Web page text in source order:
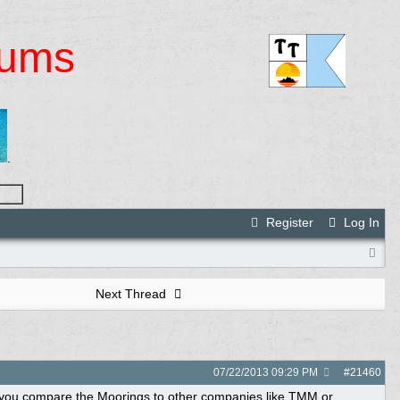
Register Log In
Next Thread
#21460
07/22/2013 09:29 PM
compare the Moorings to other companies like TMM or